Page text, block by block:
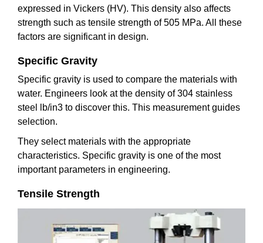
expressed in Vickers (HV). This density also affects
strength such as tensile strength of 505 MPa. All these
factors are significant in design.
Specific Gravity
Specific gravity is used to compare the materials with
water. Engineers look at the density of 304 stainless
steel lb/in3 to discover this. This measurement guides
selection.
They select materials with the appropriate
characteristics. Specific gravity is one of the most
important parameters in engineering.
Tensile Strength